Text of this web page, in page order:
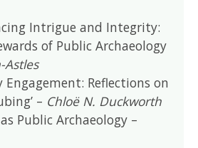
Intrigue and Integrity:
of Public Archaeology
Astles
Engagement: Reflections on
– Chloë N. Duckworth
Public Archaeology –